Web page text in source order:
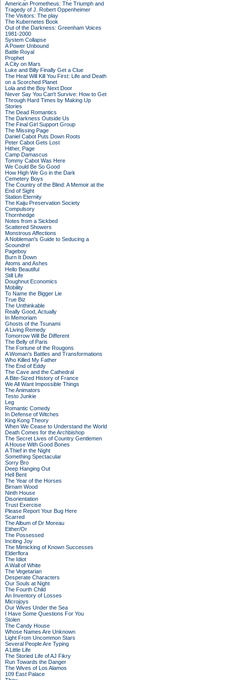
American Prometheus: The Triumph and
Tragedy of J. Robert Oppenheimer
The Visitors: The play
The Kubernetes Book
Out of the Darkness: Greenham Voices
1981-2000
System Collapse
A Power Unbound
Battle Royal
Prophet
A City on Mars
Luke and Billy Finally Get a Clue
The Heat Will Kill You First: Life and Death
on a Scorched Planet
Lola and the Boy Next Door
Never Say You Can't Survive: How to Get
Through Hard Times by Making Up
Stories
The Dead Romantics
The Darkness Outside Us
The Final Girl Support Group
The Missing Page
Daniel Cabot Puts Down Roots
Peter Cabot Gets Lost
Hither, Page
Camp Damascus
Tommy Cabot Was Here
We Could Be So Good
How High We Go in the Dark
Cemetery Boys
The Country of the Blind: A Memoir at the
End of Sight
Station Eternity
The Kaiju Preservation Society
Compulsory
Thornhedge
Notes from a Sickbed
Scattered Showers
Monstrous Affections
A Nobleman's Guide to Seducing a
Scoundrel
Pageboy
Burn It Down
Atoms and Ashes
Hello Beautiful
Still Life
Doughnut Economics
Mobility
To Name the Bigger Lie
True Biz
The Unthinkable
Really Good, Actually
In Memoriam
Ghosts of the Tsunami
A Living Remedy
Tomorrow Will Be Different
The Belly of Paris
The Fortune of the Rougons
A Woman's Battles and Transformations
Who Killed My Father
The End of Eddy
The Cave and the Cathedral
A Bite-Sized History of France
We All Want Impossible Things
The Animators
Testo Junkie
Leg
Romantic Comedy
In Defense of Witches
King Kong Theory
When We Cease to Understand the World
Death Comes for the Archbishop
The Secret Lives of Country Gentlemen
A House With Good Bones
A Thief in the Night
Something Spectacular
Sorry Bro
Deep Hanging Out
Hell Bent
The Year of the Horses
Birnam Wood
Ninth House
Disorientation
Trust Exercise
Please Report Your Bug Here
Scarred
The Album of Dr Moreau
Either/Or
The Possessed
Inciting Joy
The Mimicking of Known Successes
Elderflora
The Idiot
A Wall of White
The Vegetarian
Desperate Characters
Our Souls at Night
The Fourth Child
An Inventory of Losses
Microjoys
Our Wives Under the Sea
I Have Some Questions For You
Stolen
The Candy House
Whose Names Are Unknown
Light From Uncommon Stars
Several People Are Typing
A Little Life
The Storied Life of AJ Fikry
Run Towards the Danger
The Wives of Los Alamos
109 East Palace